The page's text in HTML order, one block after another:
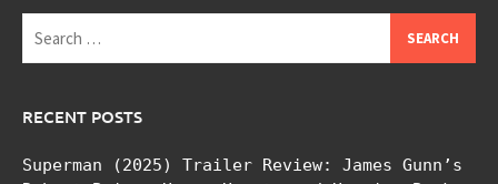
for:
RECENT POSTS
Superman (2025) Trailer Review: James Gunn’s